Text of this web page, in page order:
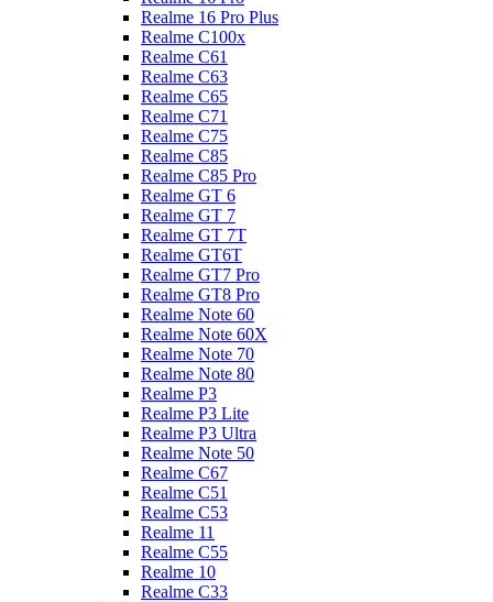
Realme 16 Pro Plus
Realme C100x
Realme C61
Realme C63
Realme C65
Realme C71
Realme C75
Realme C85
Realme C85 Pro
Realme GT 6
Realme GT 7
Realme GT 7T
Realme GT6T
Realme GT7 Pro
Realme GT8 Pro
Realme Note 60
Realme Note 60X
Realme Note 70
Realme Note 80
Realme P3
Realme P3 Lite
Realme P3 Ultra
Realme Note 50
Realme C67
Realme C51
Realme C53
Realme 11
Realme C55
Realme 10
Realme C33